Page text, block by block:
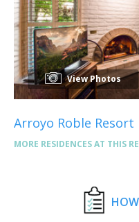
View Photos
Arroyo Roble Resort
MORE RESIDENCES AT THIS